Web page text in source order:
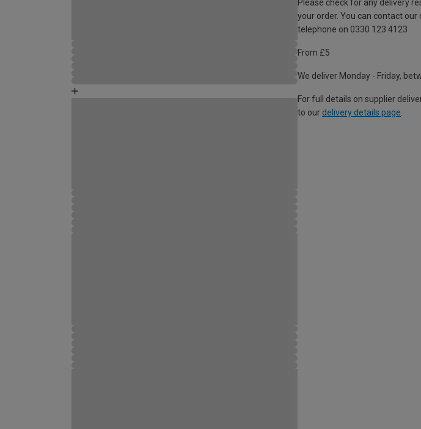
Please check for any delivery
your order. You can contact
telephone on 0330 123 4123
From £5
We deliver Monday - Friday,
For full details on supplier
to our delivery details page